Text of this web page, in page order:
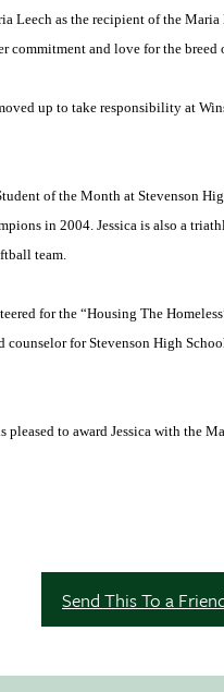
Leech as the recipient of the
commitment and love for the
up to take responsibility at
of the Month at Stevenson
in 2004. Jessica is also a
team.
for the “Housing The
for Stevenson High
to award Jessica with the
Send This To a